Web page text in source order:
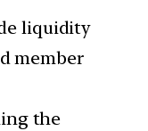
liquidity
member
the